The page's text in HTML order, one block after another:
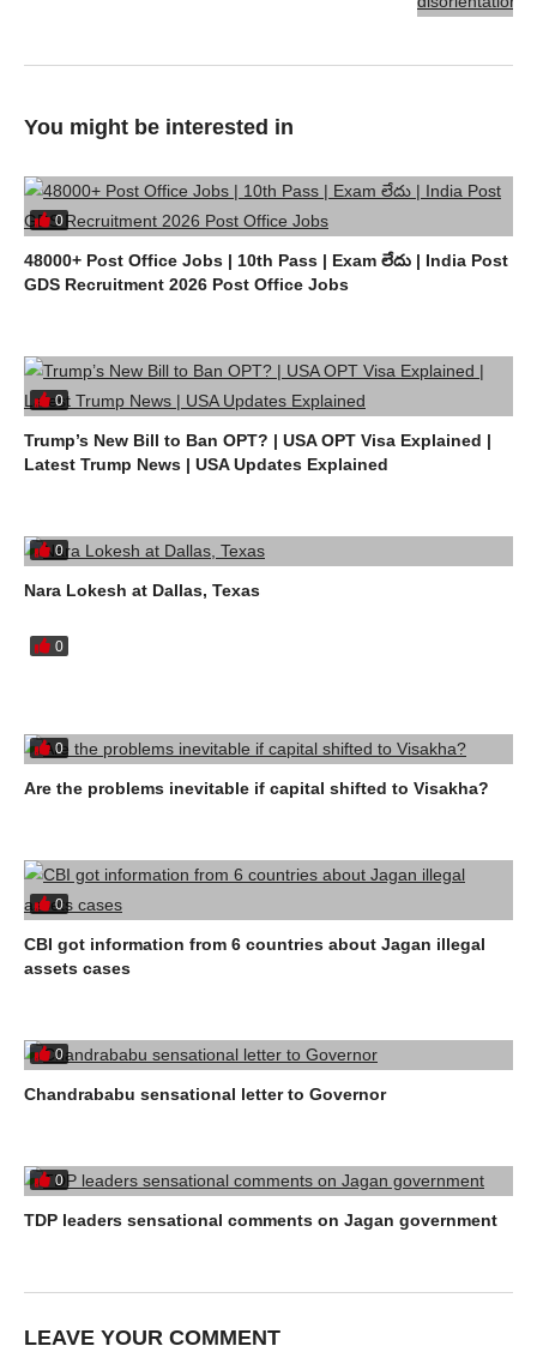
You might be interested in
0
48000+ Post Office Jobs | 10th Pass | Exam లేదు | India Post
GDS Recruitment 2026 Post Office Jobs
0
Trump’s New Bill to Ban OPT? | USA OPT Visa Explained |
Latest Trump News | USA Updates Explained
0
Nara Lokesh at Dallas, Texas
0
0
Are the problems inevitable if capital shifted to Visakha?
0
CBI got information from 6 countries about Jagan illegal
assets cases
0
Chandrababu sensational letter to Governor
0
TDP leaders sensational comments on Jagan government
LEAVE YOUR COMMENT